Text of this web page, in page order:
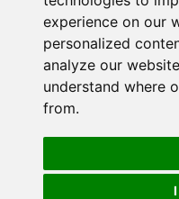
experience on our
personalized
analyze our
understand where
from.